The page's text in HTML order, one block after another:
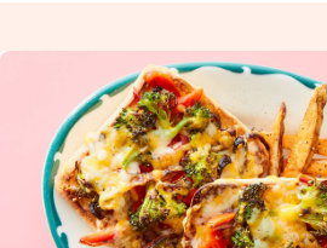
view
Accessibility
Statement